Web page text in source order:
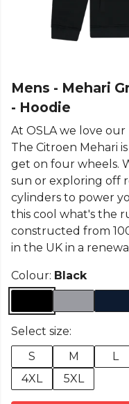
Mens - Mehari
- Hoodie
At OSLA we love
The Citroen Mehari
get on four wheels.
sun or exploring off
cylinders to power
this cool what's the
constructed from
in the UK in a
Colour: Black
Select size:
S
M L
4XL
5XL